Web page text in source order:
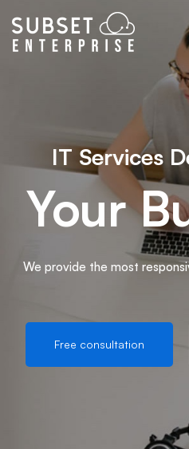
IT Services
Your
We provide the most
Free consultation